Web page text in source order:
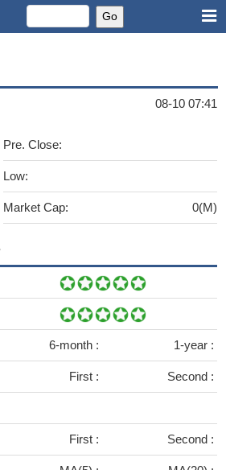
08-10 07:41
Pre. Close:
Low:
Market Cap: 0(M)
6-month : 1-year :
First : Second :
First : Second :